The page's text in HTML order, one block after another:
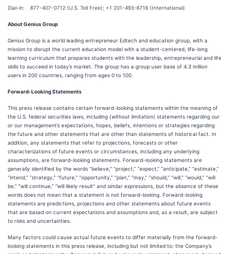
Dial-in: 877-407-0712 (U.S. Toll Free); +1 201-493-6716 (International)
About Genius Group
Genius Group is a world leading entrepreneur Edtech and education group, with a
mission to disrupt the current education model with a student-centered, life-long
learning curriculum that prepares students with the leadership, entrepreneurial and life
skills to succeed in today’s market. The group has a group user base of 4.3 million
users in 200 countries, ranging from ages 0 to 100.
Forward-Looking Statements
This press release contains certain forward-looking statements within the meaning of
the U.S. federal securities laws, including (without limitation) statements regarding our
or our management’s expectations, hopes, beliefs, intentions or strategies regarding
the future and other statements that are other than statements of historical fact. In
addition, any statements that refer to projections, forecasts or other
characterizations of future events or circumstances, including any underlying
assumptions, are forward-looking statements. Forward-looking statements are
generally identified by the words “believe,” “project,” “expect,” “anticipate,” “estimate,”
“intend,” “strategy,” “future,” “opportunity,” “plan,” “may,” “should,” “will,” “would,” “will
be,” “will continue,” “will likely result” and similar expressions, but the absence of these
words does not mean that a statement is not forward-looking. Forward-looking
statements are predictions, projections and other statements about future events
that are based on current expectations and assumptions and, as a result, are subject
to risks and uncertainties.
Many factors could cause actual future events to differ materially from the forward-
looking statements in this press release, including but not limited to: the Company’s